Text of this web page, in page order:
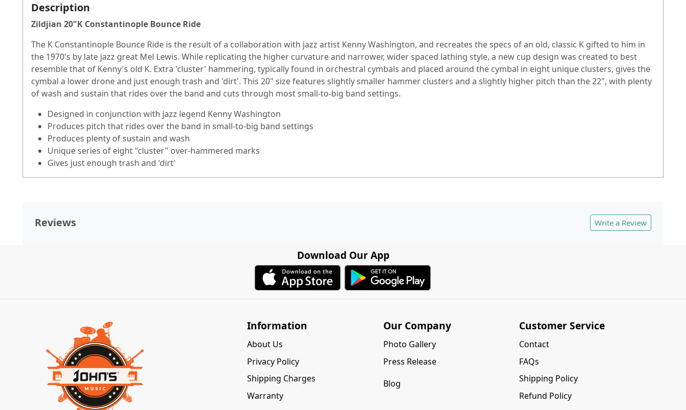
Description
Zildjian 20"K Constantinople Bounce Ride
The K Constantinople Bounce Ride is the result of a collaboration with jazz artist Kenny Washington, and recreates the specs of an old, classic K gifted to him in
the 1970's by late jazz great Mel Lewis. While replicating the higher curvature and narrower, wider spaced lathing style, a new cup design was created to best
resemble that of Kenny's old K. Extra 'cluster' hammering, typically found in orchestral cymbals and placed around the cymbal in eight unique clusters, gives the
cymbal a lower drone and just enough trash and 'dirt'. This 20" size features slightly smaller hammer clusters and a slightly higher pitch than the 22", with plenty
of wash and sustain that rides over the band and cuts through most small-to-big band settings.
Designed in conjunction with jazz legend Kenny Washington
Produces pitch that rides over the band in small-to-big band settings
Produces plenty of sustain and wash
Unique series of eight "cluster" over-hammered marks
Gives just enough trash and 'dirt'
Reviews Write a Review
Download Our App
Information
About Us
Privacy Policy
Shipping Charges
Warranty
Our Company
Photo Gallery
Press Release
Blog
Customer Service
Contact
FAQs
Shipping Policy
Refund Policy